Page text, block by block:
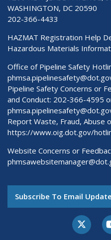
WASHINGTON, DC 20590
202-366-4433
HAZMAT Registration Help
Hazardous Materials
Office of Pipeline Safety
Pipeline Safety Concerns or
and Conduct: 202-366-4595
Report Waste, Fraud, Abuse
https://www.oig.dot.gov/
Website Concerns or
Subscribe To Email